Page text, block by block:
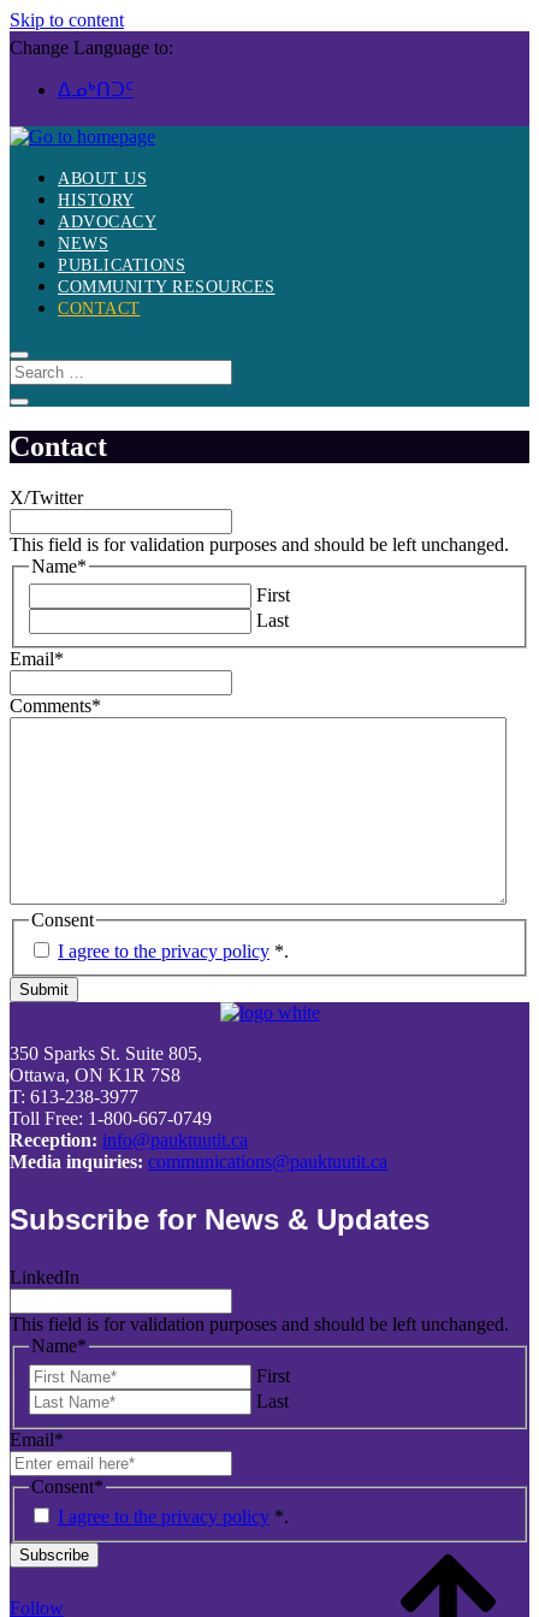
Skip to content
Change Language to:
ᐃᓄᒃᑎᑐᑦ
ABOUT US
HISTORY
ADVOCACY
NEWS
PUBLICATIONS
COMMUNITY RESOURCES
CONTACT
Contact
X/Twitter
This field is for validation purposes and should be left unchanged.
Name*
First
Last
Email*
Comments*
Consent
I agree to the privacy policy *.
Submit
350 Sparks St. Suite 805,
Ottawa, ON K1R 7S8
T: 613-238-3977
Toll Free: 1-800-667-0749
Reception: info@pauktuutit.ca
Media inquiries: communications@pauktuutit.ca
Subscribe for News & Updates
LinkedIn
This field is for validation purposes and should be left unchanged.
Name*
First
Last
Email*
Consent*
I agree to the privacy policy *.
Subscribe
Follow